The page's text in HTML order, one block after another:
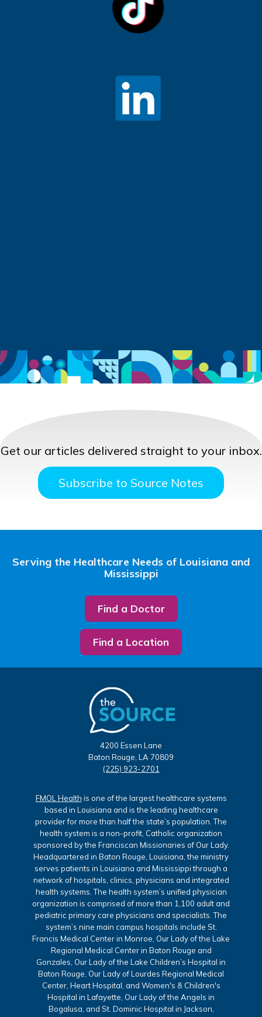
Get our articles delivered straight to your inbox.
Subscribe to Source Notes
Serving the Healthcare Needs of Louisiana and
Mississippi
Find a Doctor
Find a Location
4200 Essen Lane
Baton Rouge, LA 70809
(225) 923-2701
FMOL Health is one of the largest healthcare systems
based in Louisiana and is the leading healthcare
provider for more than half the state’s population. The
health system is a non-profit, Catholic organization
sponsored by the Franciscan Missionaries of Our Lady.
Headquartered in Baton Rouge, Louisiana, the ministry
serves patients in Louisiana and Mississippi through a
network of hospitals, clinics, physicians and integrated
health systems. The health system’s unified physician
organization is comprised of more than 1,100 adult and
pediatric primary care physicians and specialists. The
system’s nine main campus hospitals include St.
Francis Medical Center in Monroe, Our Lady of the Lake
Regional Medical Center in Baton Rouge and
Gonzales, Our Lady of the Lake Children’s Hospital in
Baton Rouge, Our Lady of Lourdes Regional Medical
Center, Heart Hospital, and Women's & Children's
Hospital in Lafayette, Our Lady of the Angels in
Bogalusa, and St. Dominic Hospital in Jackson,